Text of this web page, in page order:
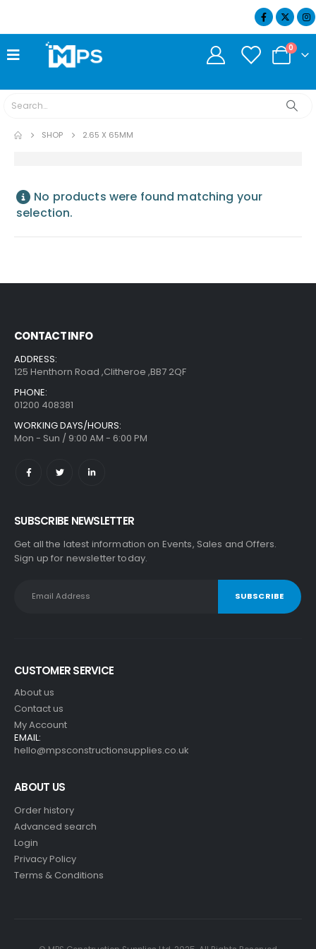
0
SHOP 2.65 X 65MM
No products were found matching your
selection.
CONTACT INFO
ADDRESS:
125 Henthorn Road ,Clitheroe ,BB7 2QF
PHONE:
01200 408381
WORKING DAYS/HOURS:
Mon - Sun / 9:00 AM - 6:00 PM
SUBSCRIBE NEWSLETTER
Get all the latest information on Events, Sales and Offers.
Sign up for newsletter today.
CUSTOMER SERVICE
About us
Contact us
My Account
EMAIL:
hello@mpsconstructionsupplies.co.uk
ABOUT US
Order history
Advanced search
Login
Privacy Policy
Terms & Conditions